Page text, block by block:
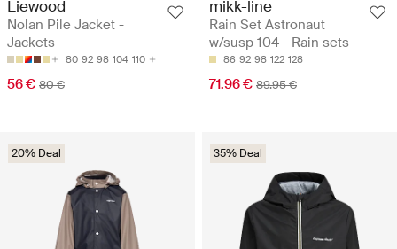
Liewood
Nolan Pile Jacket -
Jackets
80 92 98 104 110
56 € 80 €
mikk-line
Rain Set Astronaut
w/susp 104 - Rain sets
86 92 98 122 128
71.96 € 89.95 €
20% Deal 35% Deal